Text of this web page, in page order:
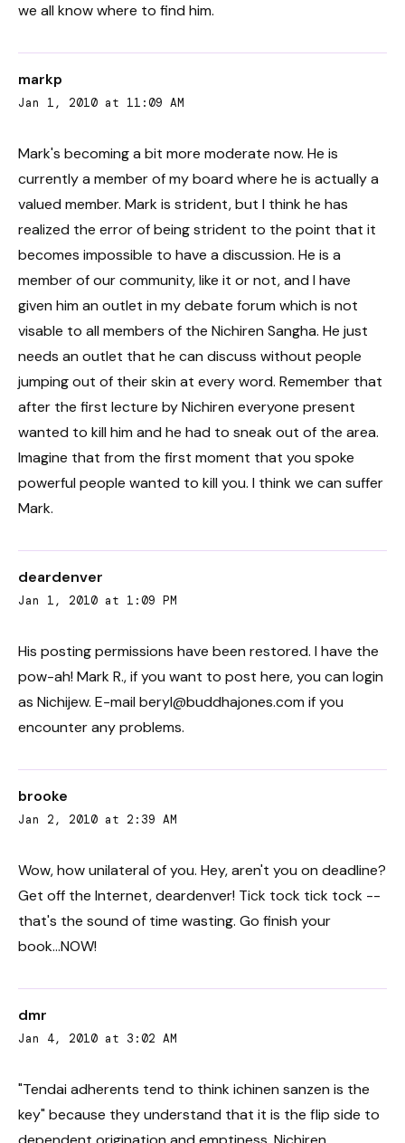
we all know where to find him.
markp
Jan 1, 2010 at 11:09 AM
Mark's becoming a bit more moderate now. He is
currently a member of my board where he is actually a
valued member. Mark is strident, but I think he has
realized the error of being strident to the point that it
becomes impossible to have a discussion. He is a
member of our community, like it or not, and I have
given him an outlet in my debate forum which is not
visable to all members of the Nichiren Sangha. He just
needs an outlet that he can discuss without people
jumping out of their skin at every word. Remember that
after the first lecture by Nichiren everyone present
wanted to kill him and he had to sneak out of the area.
Imagine that from the first moment that you spoke
powerful people wanted to kill you. I think we can suffer
Mark.
deardenver
Jan 1, 2010 at 1:09 PM
His posting permissions have been restored. I have the
pow-ah! Mark R., if you want to post here, you can login
as Nichijew. E-mail beryl@buddhajones.com if you
encounter any problems.
brooke
Jan 2, 2010 at 2:39 AM
Wow, how unilateral of you. Hey, aren't you on deadline?
Get off the Internet, deardenver! Tick tock tick tock --
that's the sound of time wasting. Go finish your
book...NOW!
dmr
Jan 4, 2010 at 3:02 AM
"Tendai adherents tend to think ichinen sanzen is the
key" because they understand that it is the flip side to